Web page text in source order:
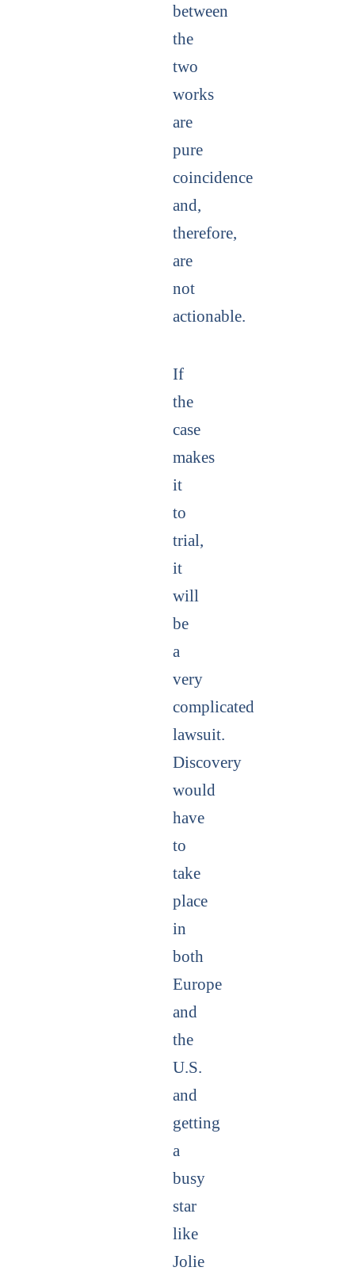
between
the
two
works
are
pure
coincidence
and,
therefore,
are
not
actionable.
If
the
case
makes
it
to
trial,
it
will
be
a
very
complicated
lawsuit.
Discovery
would
have
to
take
place
in
both
Europe
and
the
U.S.
and
getting
a
busy
star
like
Jolie